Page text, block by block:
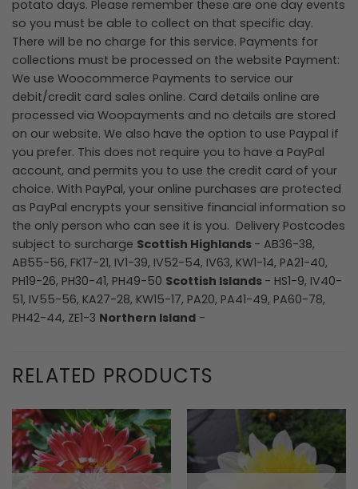
potato days. Please remember these are one day events
so you must be able to collect on that specific day.
There will be no charge for this service. Payments for
collections must be processed on the website Payment:
We use Woocommerce Payments to service our
debit/credit card sales online. Card details online are
processed via Woopayments and no details are stored
on our website. We also have the option to use Paypal if
you prefer. This does not require you to have a PayPal
account, and permits you to use the credit card of your
choice. With PayPal, your online purchases are protected
as PayPal encrypts your sensitive financial information so
the only person who can see it is you. Delivery Postcodes
subject to surcharge Scottish Highlands - AB36-38,
AB55-56, FK17-21, IV1-39, IV52-54, IV63, KW1-14, PA21-40,
PH19-26, PH30-41, PH49-50 Scottish Islands - HS1-9, IV40-
51, IV55-56, KA27-28, KW15-17, PA20, PA41-49, PA60-78,
PH42-44, ZE1-3 Northern Island -
RELATED PRODUCTS